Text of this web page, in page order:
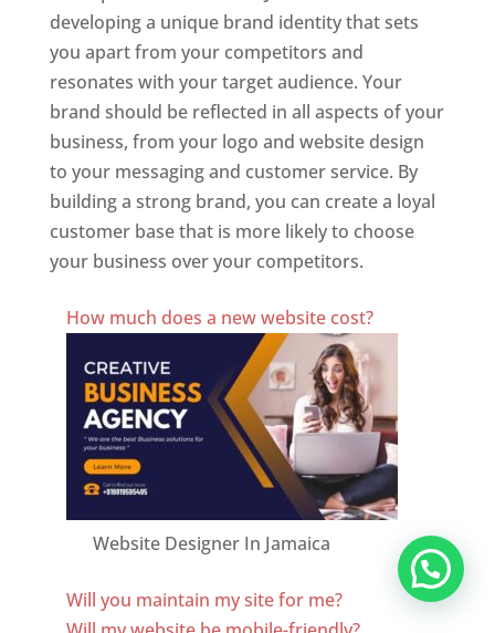
developing a unique brand identity that sets
you apart from your competitors and
resonates with your target audience. Your
brand should be reflected in all aspects of your
business, from your logo and website design
to your messaging and customer service. By
building a strong brand, you can create a loyal
customer base that is more likely to choose
your business over your competitors.
How much does a new website cost?
Website Designer In Jamaica
Will you maintain my site for me?